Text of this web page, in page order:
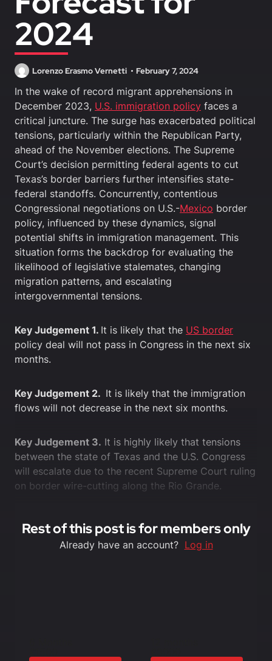
2024
Lorenzo Erasmo Vernetti February 7, 2024
In the wake of record migrant apprehensions in
December 2023, U.S. immigration policy faces a
critical juncture. The surge has exacerbated political
tensions, particularly within the Republican Party,
ahead of the November elections. The Supreme
Court’s decision permitting federal agents to cut
Texas’s border barriers further intensifies state-
federal standoffs. Concurrently, contentious
Congressional negotiations on U.S.-Mexico border
policy, influenced by these dynamics, signal
potential shifts in immigration management. This
situation forms the backdrop for evaluating the
likelihood of legislative stalemates, changing
migration patterns, and escalating
intergovernmental tensions.
Key Judgement 1. It is likely that the US border
policy deal will not pass in Congress in the next six
months.
Key Judgement 2. It is likely that the immigration
flows will not decrease in the next six months.
Key Judgement 3. It is highly likely that tensions
between the state of Texas and the U.S. Congress
will escalate due to the recent Supreme Court ruling
on border wire-cutting along the Rio Grande.
Rest of this post is for members only
Already have an account? Log in